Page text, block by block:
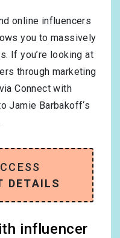
online influencers
you to massively
If you’re looking at
through marketing
Connect with
Jamie Barbakoff‘s
DETAILS
influencer